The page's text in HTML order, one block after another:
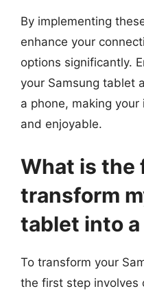
By implementing
enhance your
options significantly.
your Samsung tablet
a phone, making
and enjoyable.
What is
transform
tablet into a
To transform your
the first step involves